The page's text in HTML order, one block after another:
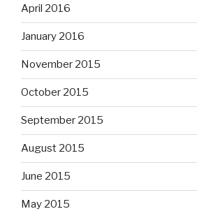
April 2016
January 2016
November 2015
October 2015
September 2015
August 2015
June 2015
May 2015